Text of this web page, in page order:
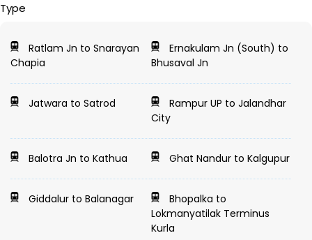
Type
Ratlam Jn to Snarayan
Chapia
Ernakulam Jn (South) to
Bhusaval Jn
Jatwara to Satrod
Rampur UP to Jalandhar
City
Balotra Jn to Kathua Ghat Nandur to Kalgupur
Giddalur to Balanagar
Bhopalka to
Lokmanyatilak Terminus
Kurla